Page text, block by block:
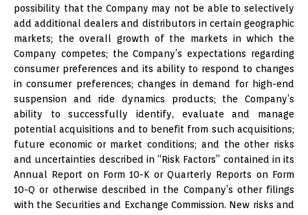
possibility that the Company may not be able to selectively
add additional dealers and distributors in certain geographic
markets; the overall growth of the markets in which the
Company competes; the Company’s expectations regarding
consumer preferences and its ability to respond to changes
in consumer preferences; changes in demand for high-end
suspension and ride dynamics products; the Company’s
ability to successfully identify, evaluate and manage
potential acquisitions and to benefit from such acquisitions;
future economic or market conditions; and the other risks
and uncertainties described in “Risk Factors” contained in its
Annual Report on Form 10-K or Quarterly Reports on Form
10-Q or otherwise described in the Company’s other filings
with the Securities and Exchange Commission. New risks and